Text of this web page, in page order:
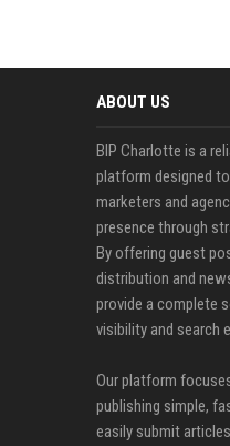
ABOUT US
BIP Charlotte is a
platform designed
marketers and
presence through
By offering guest
distribution and
provide a complete
visibility and search
Our platform
publishing simple,
easily submit